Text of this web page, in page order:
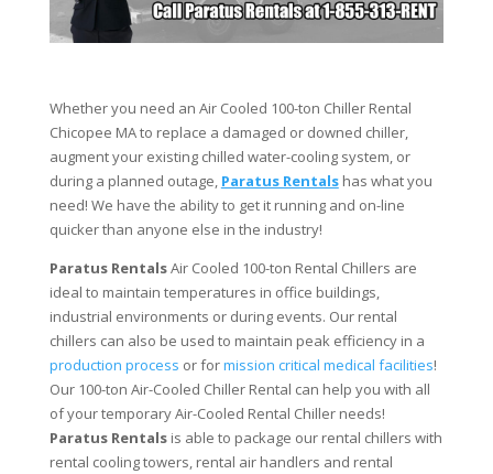
Whether you need an Air Cooled 100-ton Chiller Rental
Chicopee MA to replace a damaged or downed chiller,
augment your existing chilled water-cooling system, or
during a planned outage, Paratus Rentalshas what you
need! We have the ability to get it running and on-line
quicker than anyone else in the industry!
Paratus RentalsAir Cooled 100-ton Rental Chillers are
ideal to maintain temperatures in office buildings,
industrial environments or during events. Our rental
chillers can also be used to maintain peak efficiency in a
production process or formission critical medical facilities!
Our 100-ton Air-Cooled Chiller Rental can help you with all
of your temporary Air-Cooled Rental Chiller needs!
Paratus Rentalsis able to package our rental chillers with
rental cooling towers, rental air handlers and rental